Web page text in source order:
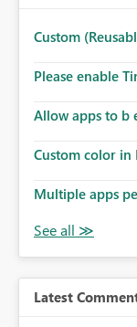
Custom
Please enable
Allow apps to b
Custom color in
Multiple apps
Latest